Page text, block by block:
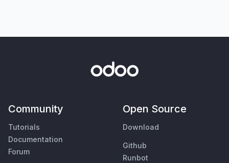
Community
Tutorials
Documentation
Forum
Open Source
Download
Github
Runbot